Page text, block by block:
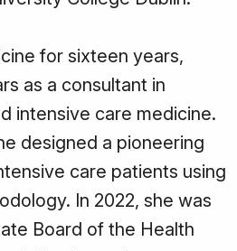
for sixteen years,
as a consultant in
intensive care medicine.
designed a pioneering
care patients using
In 2022, she was
Board of the Health